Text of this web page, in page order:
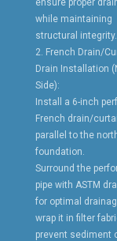
ensure proper
while maintaining
structural integrity.
2. French Drain/
Drain Installation
Side):
Install a 6-inch
French drain/
parallel to the
foundation.
Surround the
pipe with ASTM
for optimal
wrap it in filter
prevent sediment